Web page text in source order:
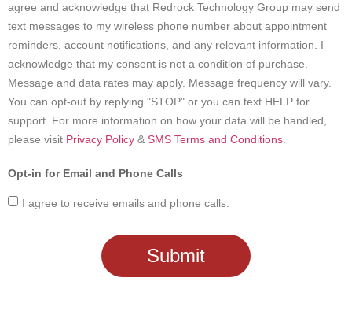
agree and acknowledge that Redrock Technology Group may send
text messages to my wireless phone number about appointment
reminders, account notifications, and any relevant information. I
acknowledge that my consent is not a condition of purchase.
Message and data rates may apply. Message frequency will vary.
You can opt-out by replying "STOP" or you can text HELP for
support. For more information on how your data will be handled,
please visit Privacy Policy & SMS Terms and Conditions
I agree to receive emails and phone calls.
Submit